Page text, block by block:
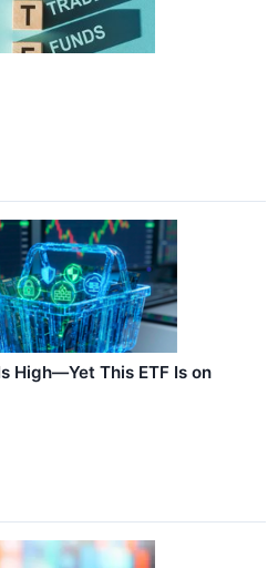
High—Yet This ETF Is on